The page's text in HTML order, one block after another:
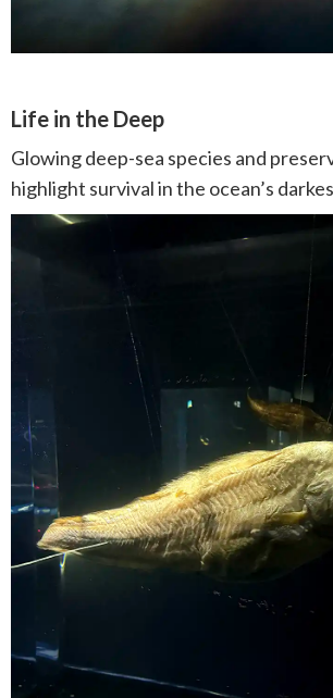
Life in the Deep
Glowing deep-sea species and
highlight survival in the ocean’s